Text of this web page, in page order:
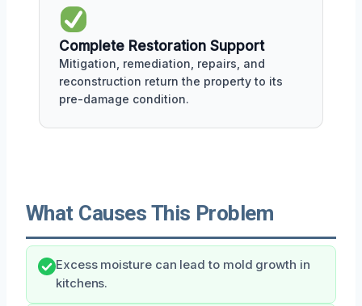
Complete Restoration Support
Mitigation, remediation, repairs, and
reconstruction return the property to its
pre-damage condition.
What Causes This Problem
Excess moisture can lead to mold growth in
kitchens.